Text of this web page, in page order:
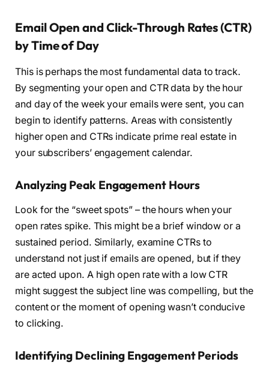
Email Open and Click-Through Rates (CTR)
by Time of Day
This is perhaps the most fundamental data to track.
By segmenting your open and CTR data by the hour
and day of the week your emails were sent, you can
begin to identify patterns. Areas with consistently
higher open and CTRs indicate prime real estate in
your subscribers’ engagement calendar.
Analyzing Peak Engagement Hours
Look for the “sweet spots” – the hours when your
open rates spike. This might be a brief window or a
sustained period. Similarly, examine CTRs to
understand not just if emails are opened, but if they
are acted upon. A high open rate with a low CTR
might suggest the subject line was compelling, but the
content or the moment of opening wasn’t conducive
to clicking.
Identifying Declining Engagement Periods